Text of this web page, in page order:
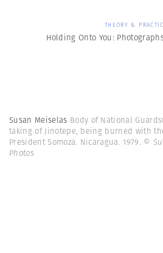
THEORY &
Holding Onto You:
Susan Meiselas Body of National
taking of Jinotepe, being burned with
President Somoza. Nicaragua. 1979. ©
Photos